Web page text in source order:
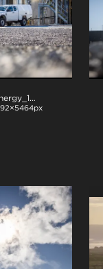
NZ Story_Geothermal Energy_1230